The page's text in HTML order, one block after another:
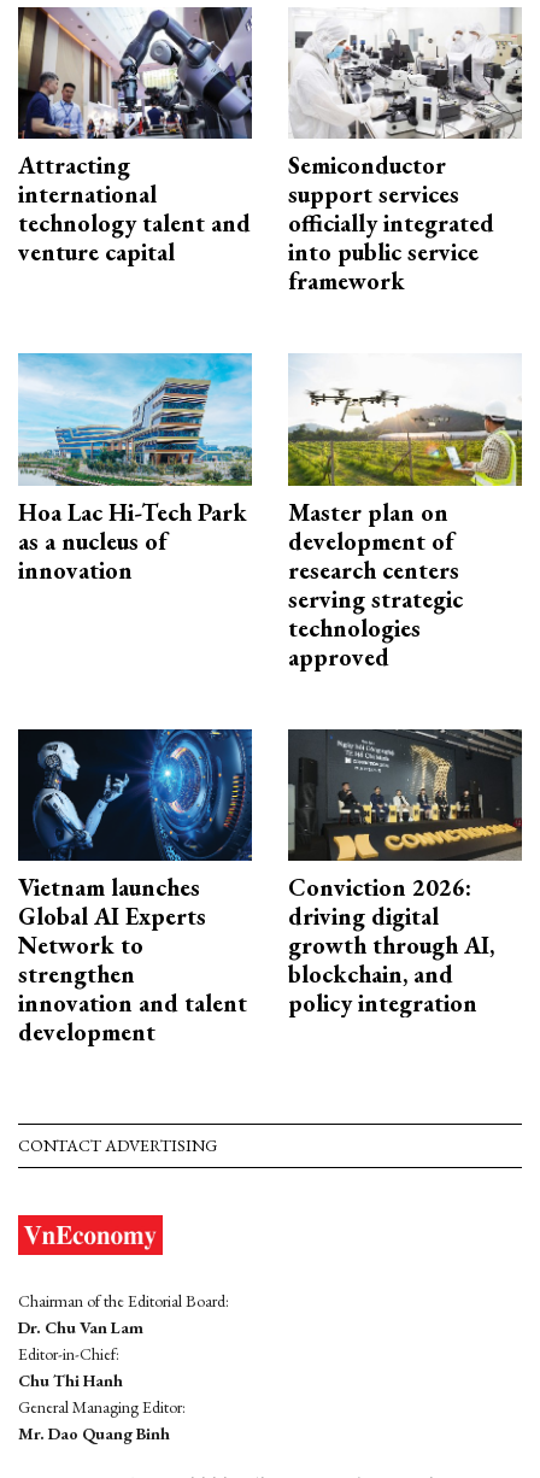
Attracting
international
technology talent and
venture capital
Semiconductor
support services
officially integrated
into public service
framework
Hoa Lac Hi-Tech Park
as a nucleus of
innovation
Master plan on
development of
research centers
serving strategic
technologies
approved
Vietnam launches
Global AI Experts
Network to
strengthen
innovation and talent
development
Conviction 2026:
driving digital
growth through AI,
blockchain, and
policy integration
CONTACT ADVERTISING
Chairman of the Editorial Board:
Dr. Chu Van Lam
Editor-in-Chief:
Chu Thi Hanh
General Managing Editor:
Mr. Dao Quang Binh